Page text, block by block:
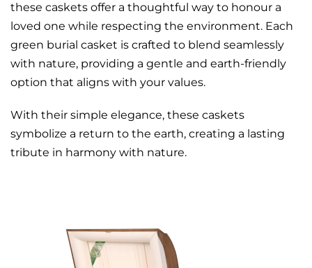
these caskets offer a thoughtful way to honour a
loved one while respecting the environment. Each
green burial casket is crafted to blend seamlessly
with nature, providing a gentle and earth-friendly
option that aligns with your values.
With their simple elegance, these caskets
symbolize a return to the earth, creating a lasting
tribute in harmony with nature.